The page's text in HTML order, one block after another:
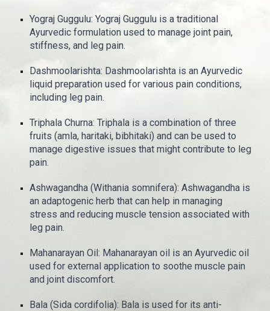
Yograj Guggulu: Yograj Guggulu is a traditional
Ayurvedic formulation used to manage joint pain,
stiffness, and leg pain.
Dashmoolarishta: Dashmoolarishta is an Ayurvedic
liquid preparation used for various pain conditions,
including leg pain.
Triphala Churna: Triphala is a combination of three
fruits (amla, haritaki, bibhitaki) and can be used to
manage digestive issues that might contribute to leg
pain.
Ashwagandha (Withania somnifera): Ashwagandha is
an adaptogenic herb that can help in managing
stress and reducing muscle tension associated with
leg pain.
Mahanarayan Oil: Mahanarayan oil is an Ayurvedic oil
used for external application to soothe muscle pain
and joint discomfort.
Bala (Sida cordifolia): Bala is used for its anti-